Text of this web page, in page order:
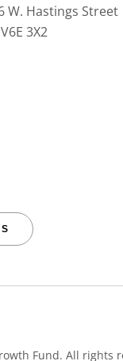
W. Hastings Street
3X2
Fund. All rights